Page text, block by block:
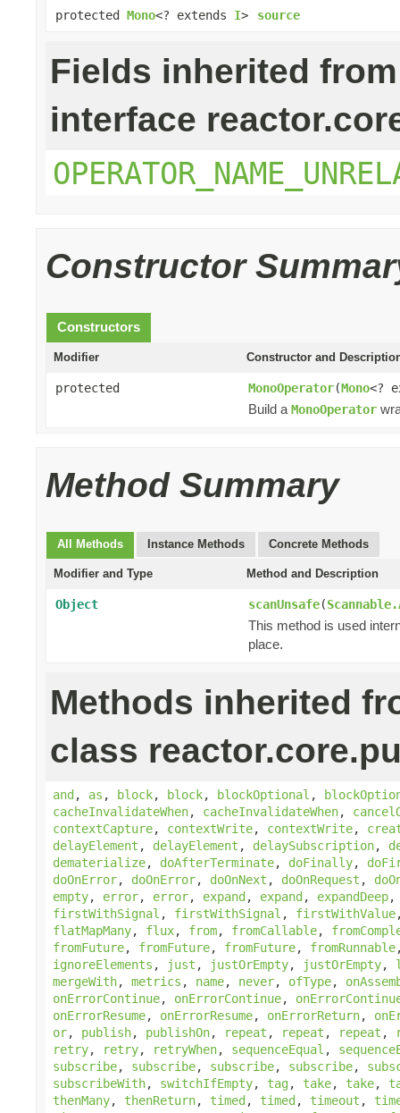
protected Mono<? extends I> source
Fields inherited from
interface
Constructor
Constructors
Modifier Constructor and
protected MonoOperator(Mono<?
Build a MonoOperator
Method Summary
All Methods Instance Methods Concrete Methods
Modifier and Type Method and Description
Object scanUnsafe(
This method is used
place.
Methods inherited
class
and, as , block, block, blockOptional ,
cacheInvalidateWhen, cacheInvalidateWhen,
contextCapture, contextWrite, contextWrite,
delayElement , delayElement , delaySubscription,
dematerialize, doAfterTerminate, doFinally,
doOnError, doOnError, doOnNext , doOnRequest ,
empty, error, error, expand, expand, expandDeep
firstWithSignal , firstWithSignal , firstWithValue
flatMapMany, flux, from, fromCallable,
fromFuture, fromFuture, fromFuture, fromRunnable
ignoreElements , just , justOrEmpty, justOrEmpty,
mergeWith, metrics , name, never, ofType,
onErrorContinue, onErrorContinue,
onErrorResume, onErrorResume, onErrorReturn,
or, publish, publishOn, repeat , repeat , repeat ,
retry, retry, retryWhen, sequenceEqual ,
subscribe, subscribe, subscribe, subscribe,
subscribeWith, switchIfEmpty, tag, take, take,
thenMany, thenReturn, timed, timed, timeout ,